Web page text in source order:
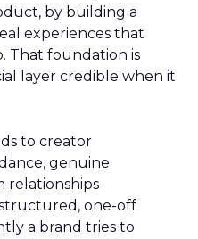
by building a
experiences that
That foundation is
layer credible when it
to creator
genuine
relationships
one-off
a brand tries to